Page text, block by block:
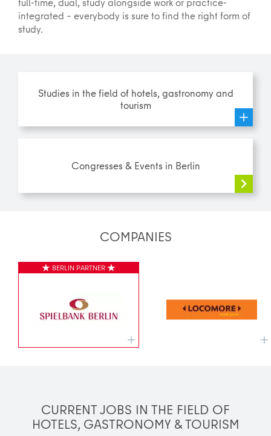
integrated – everybody is sure to find the right form of
study.
Studies in the field of hotels, gastronomy and
tourism
Congresses & Events in Berlin
COMPANIES
CURRENT JOBS IN THE FIELD OF
HOTELS, GASTRONOMY & TOURISM